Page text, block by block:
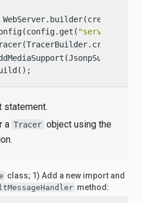
"server"
statement.
a Tracer object using the
class; 1) Add a new import and
method: